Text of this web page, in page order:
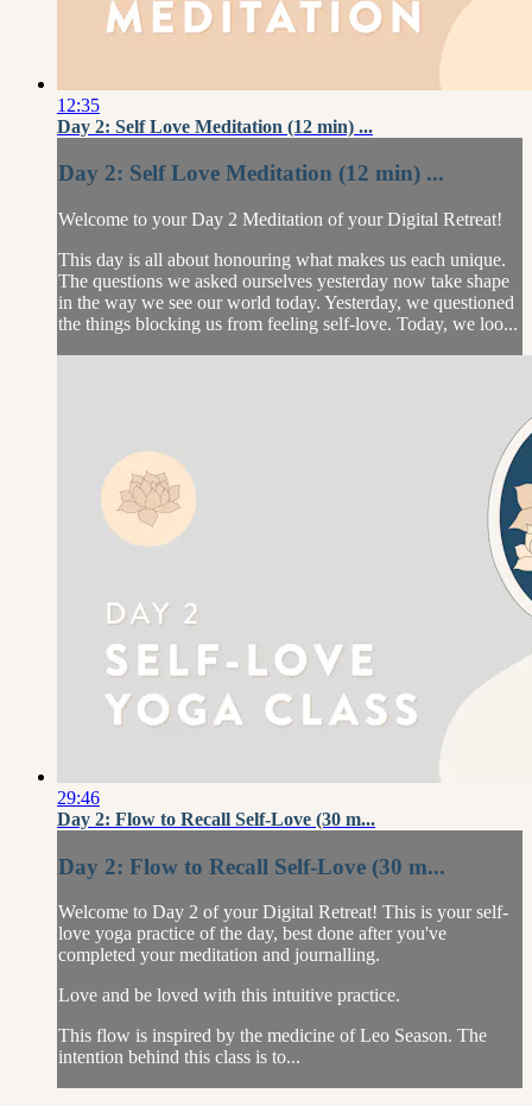
12:35
Day 2: Self Love Meditation (12 min) ...
Day 2: Self Love Meditation (12 min) ...
Welcome to your Day 2 Meditation of your Digital Retreat!
This day is all about honouring what makes us each unique.
The questions we asked ourselves yesterday now take shape
in the way we see our world today. Yesterday, we questioned
the things blocking us from feeling self-love. Today, we loo...
29:46
Day 2: Flow to Recall Self-Love (30 m...
Day 2: Flow to Recall Self-Love (30 m...
Welcome to Day 2 of your Digital Retreat! This is your self-
love yoga practice of the day, best done after you've
completed your meditation and journalling.
Love and be loved with this intuitive practice.
This flow is inspired by the medicine of Leo Season. The
intention behind this class is to...